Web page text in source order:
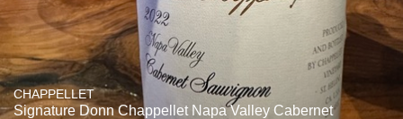
CHAPPELLET
Signature Donn Chappellet Napa Valley Cabernet